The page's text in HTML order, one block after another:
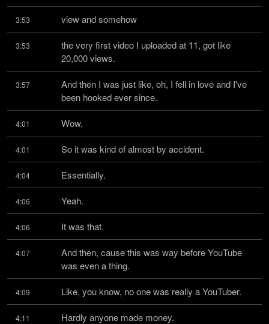
3:53 view and somehow
3:53
the very first video I uploaded at 11, got like
20,000 views.
3:57
And then I was just like, oh, I fell in love and I've
been hooked ever since.
4:01 Wow.
4:01 So it was kind of almost by accident.
4:04 Essentially.
4:06 Yeah.
4:06 It was that.
4:07
And then, cause this was way before YouTube
was even a thing.
4:09 Like, you know, no one was really a YouTuber.
4:11 Hardly anyone made money.